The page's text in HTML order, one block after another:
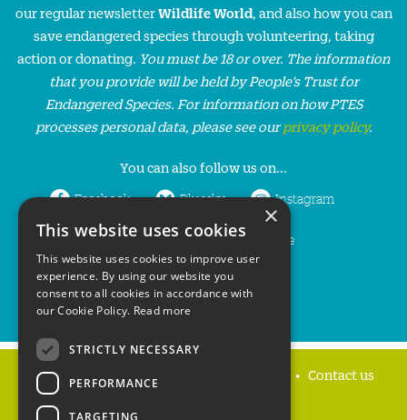
our regular newsletterWildlife World, and also how you can
save endangered species through volunteering, taking
action or donating. You must be 18 or over. The information
that you provide will be held by People’s Trust for
Endangered Species. For information on how PTES
processes personal data, please see ourprivacy policy.
You can also follow us on...
Facebook Bluesky Instagram
LinkedIn YouTube
Home Contact us
×
This website uses cookies
This website uses cookies to improve user
experience. By using our website you
consent to all cookies in accordance with
our Cookie Policy. Read more
STRICTLY NECESSARY
PERFORMANCE
TARGETING